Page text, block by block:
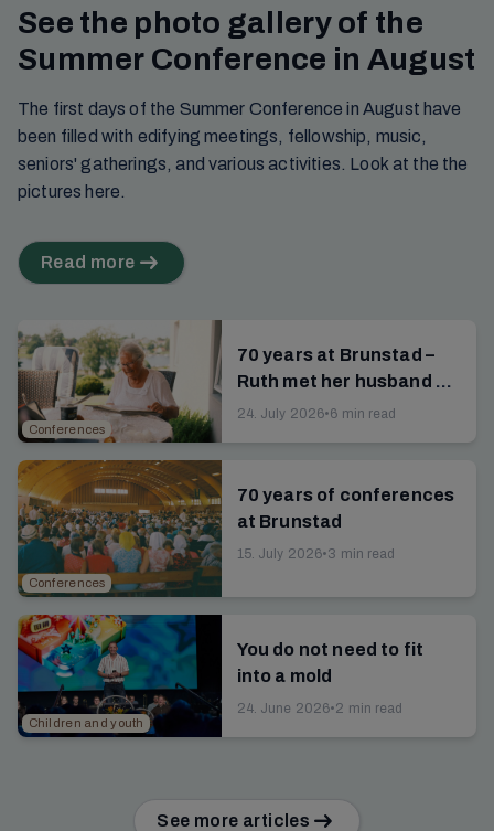
See the photo gallery of the
Summer Conference in August
The first days of the Summer Conference in August have
been filled with edifying meetings, fellowship, music,
seniors' gatherings, and various activities. Look at the the
pictures here.
Read more
Conferences
70 years at Brunstad –
Ruth met her husband at
the campsite
24. July 2026•6 min read
Conferences
70 years of conferences
at Brunstad
15. July 2026•3 min read
Children and youth
You do not need to fit
into a mold
24. June 2026•2 min read
See more articles